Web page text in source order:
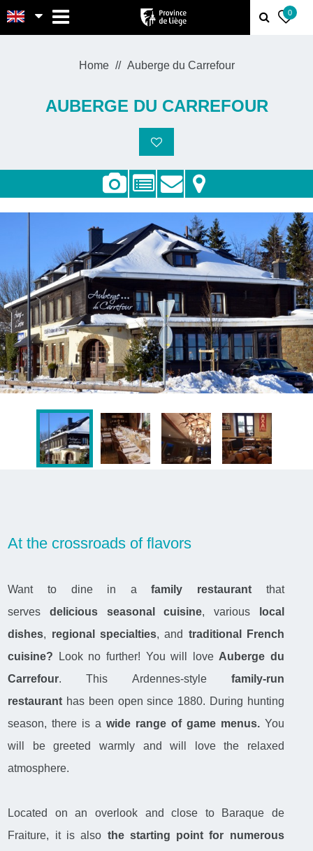
0
Home Auberge du Carrefour
AUBERGE DU CARREFOUR
At the crossroads of flavors
Want to dine in afamily restaurant that
serves delicious seasonal cuisine, various
local
dishes, regional specialties, and traditional French
cuisine? Look no further! You will love Auberge du
Carrefour. This Ardennes-style family-run
restaurant has been open since 1880. During hunting
season, there is awide range of game menus.You
will be greeted warmly and will love the relaxed
atmosphere.
Located on an overlook and close to Baraque de
Fraiture, it is also the starting point for numerous